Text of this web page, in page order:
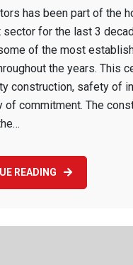
has been part of the
for the last 3
of the most
the years. This
construction, safety of
of commitment. The
READING